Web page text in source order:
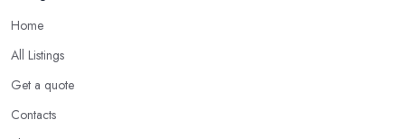
Home
All Listings
Get a quote
Contacts